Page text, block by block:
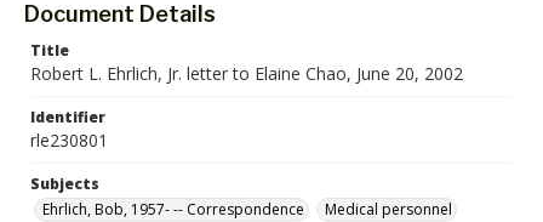
Document Details
Title
Robert L. Ehrlich, Jr. letter to Elaine Chao, June 20, 2002
Identifier
rle230801
Subjects
Ehrlich, Bob, 1957- -- Correspondence
Medical personnel